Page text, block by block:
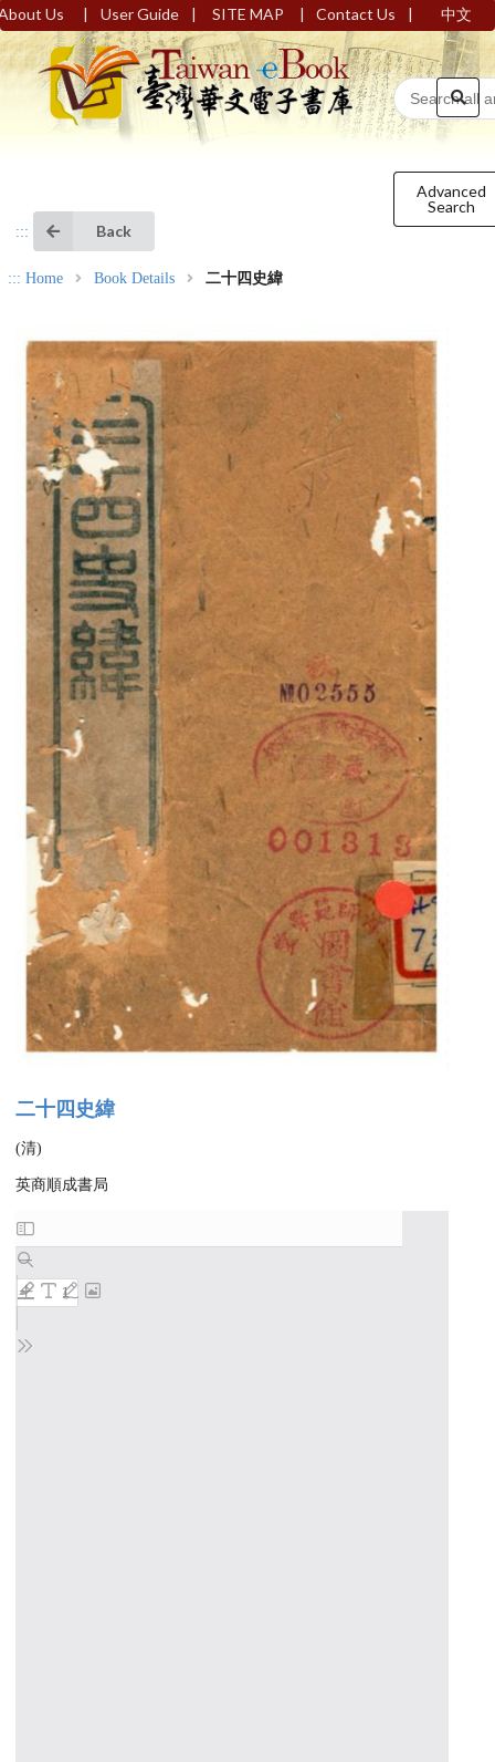
Us | User Guide | SITE MAP | Contact Us | 中文
Advanced
Search
::: Back
::: Home Book Details 二十四史緯
二十四史緯
(清)
英商順成書局